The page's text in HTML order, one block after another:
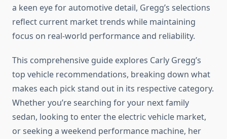
a keen eye for automotive detail, Gregg’s selections
reflect current market trends while maintaining
focus on real-world performance and reliability.
This comprehensive guide explores Carly Gregg’s
top vehicle recommendations, breaking down what
makes each pick stand out in its respective category.
Whether you’re searching for your next family
sedan, looking to enter the electric vehicle market,
or seeking a weekend performance machine, her